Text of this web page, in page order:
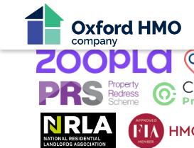
This property is no longer available.